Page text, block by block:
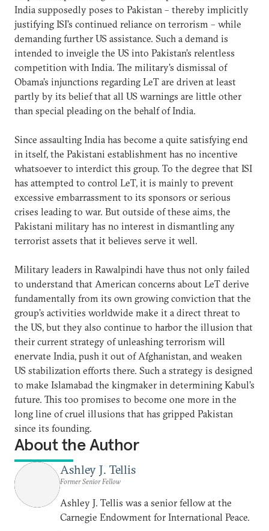
India supposedly poses to Pakistan – thereby implicitly
justifying ISI’s continued reliance on terrorism – while
demanding further US assistance. Such a demand is
intended to inveigle the US into Pakistan’s relentless
competition with India. The military’s dismissal of
Obama’s injunctions regarding LeT are driven at least
partly by its belief that all US warnings are little other
than special pleading on the behalf of India.
Since assaulting India has become a quite satisfying end
in itself, the Pakistani establishment has no incentive
whatsoever to interdict this group. To the degree that ISI
has attempted to control LeT, it is mainly to prevent
excessive embarrassment to its sponsors or serious
crises leading to war. But outside of these aims, the
Pakistani military has no interest in dismantling any
terrorist assets that it believes serve it well.
Military leaders in Rawalpindi have thus not only failed
to understand that American concerns about LeT derive
fundamentally from its own growing conviction that the
group’s activities worldwide make it a direct threat to
the US, but they also continue to harbor the illusion that
their current strategy of unleashing terrorism will
enervate India, push it out of Afghanistan, and weaken
US stabilization efforts there. Such a strategy is designed
to make Islamabad the kingmaker in determining Kabul’s
future. This too promises to become one more in the
long line of cruel illusions that has gripped Pakistan
since its founding.
About the Author
Ashley J. Tellis
Former Senior Fellow
Ashley J. Tellis was a senior fellow at the
Carnegie Endowment for International Peace.